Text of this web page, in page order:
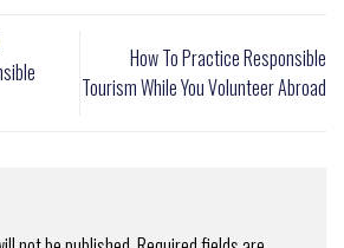
How To Practice Responsible
Tourism While You Volunteer Abroad